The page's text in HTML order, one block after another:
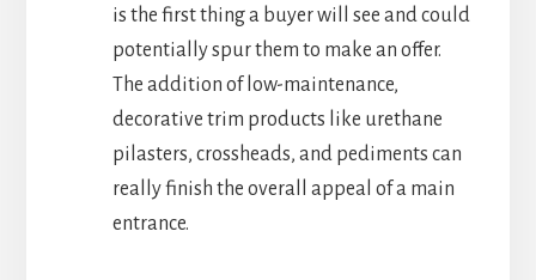
is the first thing a buyer will see and could
potentially spur them to make an offer.
The addition of low-maintenance,
decorative trim products like urethane
pilasters, crossheads, and pediments can
really finish the overall appeal of a main
entrance.